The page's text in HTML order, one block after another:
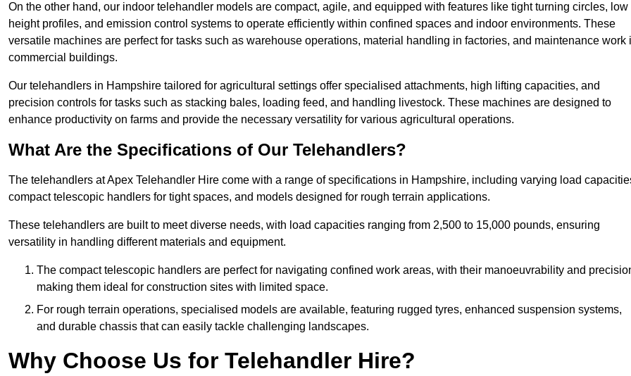
On the other hand, our indoor telehandler models are compact, agile, and equipped with features like tight turning circles, low
height profiles, and emission control systems to operate efficiently within confined spaces and indoor environments. These
versatile machines are perfect for tasks such as warehouse operations, material handling in factories, and maintenance work
commercial buildings.
Our telehandlers in Hampshire tailored for agricultural settings offer specialised attachments, high lifting capacities, and
precision controls for tasks such as stacking bales, loading feed, and handling livestock. These machines are designed to
enhance productivity on farms and provide the necessary versatility for various agricultural operations.
What Are the Specifications of Our Telehandlers?
The telehandlers at Apex Telehandler Hire come with a range of specifications in Hampshire, including varying load
compact telescopic handlers for tight spaces, and models designed for rough terrain applications.
These telehandlers are built to meet diverse needs, with load capacities ranging from 2,500 to 15,000 pounds, ensuring
versatility in handling different materials and equipment.
The compact telescopic handlers are perfect for navigating confined work areas, with their manoeuvrability and
making them ideal for construction sites with limited space.
For rough terrain operations, specialised models are available, featuring rugged tyres, enhanced suspension systems,
and durable chassis that can easily tackle challenging landscapes.
Why Choose Us for Telehandler Hire?